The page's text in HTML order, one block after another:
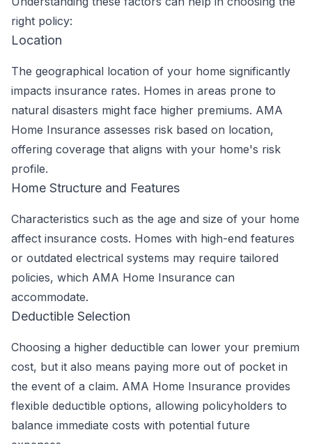
right policy:
Location
The geographical location of your home significantly
impacts insurance rates. Homes in areas prone to
natural disasters might face higher premiums. AMA
Home Insurance assesses risk based on location,
offering coverage that aligns with your home's risk
profile.
Home Structure and Features
Characteristics such as the age and size of your home
affect insurance costs. Homes with high-end features
or outdated electrical systems may require tailored
policies, which AMA Home Insurance can
accommodate.
Deductible Selection
Choosing a higher deductible can lower your premium
cost, but it also means paying more out of pocket in
the event of a claim. AMA Home Insurance provides
flexible deductible options, allowing policyholders to
balance immediate costs with potential future